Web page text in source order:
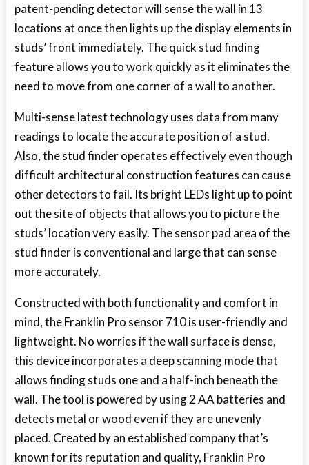
patent-pending detector will sense the wall in 13
locations at once then lights up the display elements in
studs’ front immediately. The quick stud finding
feature allows you to work quickly as it eliminates the
need to move from one corner of a wall to another.
Multi-sense latest technology uses data from many
readings to locate the accurate position of a stud.
Also, the stud finder operates effectively even though
difficult architectural construction features can cause
other detectors to fail. Its bright LEDs light up to point
out the site of objects that allows you to picture the
studs’ location very easily. The sensor pad area of the
stud finder is conventional and large that can sense
more accurately.
Constructed with both functionality and comfort in
mind, the Franklin Pro sensor 710 is user-friendly and
lightweight. No worries if the wall surface is dense,
this device incorporates a deep scanning mode that
allows finding studs one and a half-inch beneath the
wall. The tool is powered by using 2 AA batteries and
detects metal or wood even if they are unevenly
placed. Created by an established company that’s
known for its reputation and quality, Franklin Pro